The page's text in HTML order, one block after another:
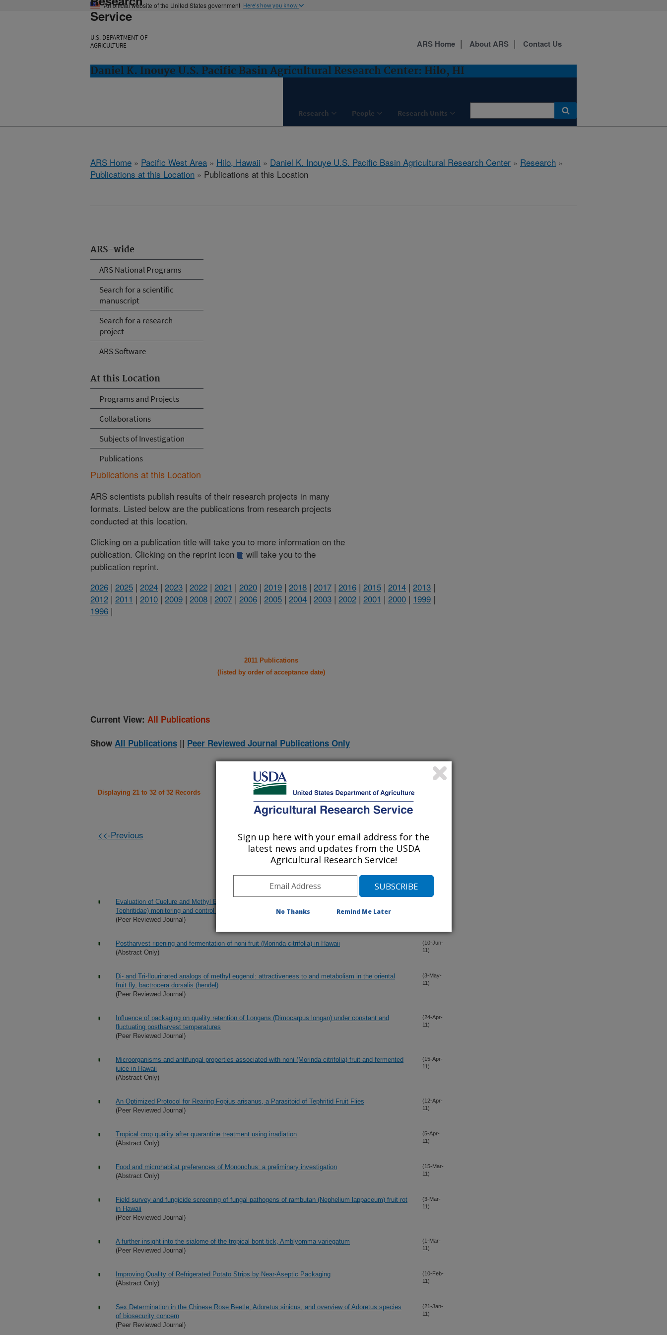
An official website of the United States government Here's how you know
Service
U.S. DEPARTMENT OF
AGRICULTURE
Daniel K. Inouye U.S. Pacific Basin Agricultural Research Center: Hilo, HI
Research People Research Units
ARS Home About ARS Contact Us
ARS Home » Pacific West Area » Hilo, Hawaii » Daniel K. Inouye U.S. Pacific Basin Agricultural Research Center » Research »
Publications at this Location » Publications at this Location
ARS-wide
ARS National Programs
Search for a scientific
manuscript
Search for a research
project
ARS Software
At this Location
Programs and Projects
Collaborations
Subjects of Investigation
Publications
Publications at this Location
ARS scientists publish results of their research projects in many
formats. Listed below are the publications from research projects
conducted at this location.
Clicking on a publication title will take you to more information on the
publication. Clicking on the reprint icon
will take you to the
publication reprint.
2026 | 2025 | 2024 | 2023 | 2022 | 2021 | 2020 | 2019 | 2018 | 2017 | 2016 | 2015 | 2014 | 2013 |
2012 | 2011 | 2010 | 2009 | 2008 | 2007 | 2006 | 2005 | 2004 | 2003 | 2002 | 2001 | 2000 | 1999 |
1996 |
2011 Publications
(listed by order of acceptance date)
Current View: All Publications
Show All Publications || Peer Reviewed Journal Publications Only
Displaying 21 to 32 of 32 Records
<<-Previous
Evaluation of Cuelure and Methyl Eugenol solid lure and insecticide dispensers for fruit fly (Diptera:
Tephritidae) monitoring and control in Tahiti
(Peer Reviewed Journal)
Postharvest ripening and fermentation of noni fruit (Morinda citrifolia) in Hawaii
(Abstract Only)
(10-Jun-
11)
Di- and Tri-flourinated analogs of methyl eugenol: attractiveness to and metabolism in the oriental
fruit fly, bactrocera dorsalis (hendel)
(Peer Reviewed Journal)
(3-May-
11)
Influence of packaging on quality retention of Longans (Dimocarpus longan) under constant and
fluctuating postharvest temperatures
(Peer Reviewed Journal)
(24-Apr-
11)
Microorganisms and antifungal properties associated with noni (Morinda citrifolia) fruit and fermented
juice in Hawaii
(Abstract Only)
(15-Apr-
11)
An Optimized Protocol for Rearing Fopius arisanus, a Parasitoid of Tephritid Fruit Flies
(Peer Reviewed Journal)
(12-Apr-
11)
Tropical crop quality after quarantine treatment using irradiation
(Abstract Only)
(5-Apr-
11)
Food and microhabitat preferences of Mononchus: a preliminary investigation
(Abstract Only)
(15-Mar-
11)
Field survey and fungicide screening of fungal pathogens of rambutan (Nephelium lappaceum) fruit rot
in Hawaii
(Peer Reviewed Journal)
(3-Mar-
11)
A further insight into the sialome of the tropical bont tick, Amblyomma variegatum
(Peer Reviewed Journal)
(1-Mar-
11)
Improving Quality of Refrigerated Potato Strips by Near-Aseptic Packaging
(Abstract Only)
(10-Feb-
11)
Sex Determination in the Chinese Rose Beetle, Adoretus sinicus, and overview of Adoretus species
of biosecurity concern
(Peer Reviewed Journal)
(21-Jan-
11)
Sign up here with your email address for the
latest news and updates from the USDA
Agricultural Research Service!
No Thanks Remind Me Later